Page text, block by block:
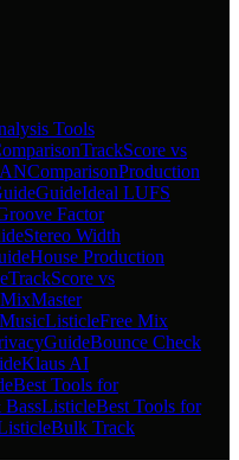
Tools
TrackScore vs
ComparisonProduction
GuideIdeal LUFS
Factor
Stereo Width
House Production
TrackScore vs
ListicleFree Mix
GuideBounce Check
Klaus AI
Best Tools for
ListicleBest Tools for
Bulk Track